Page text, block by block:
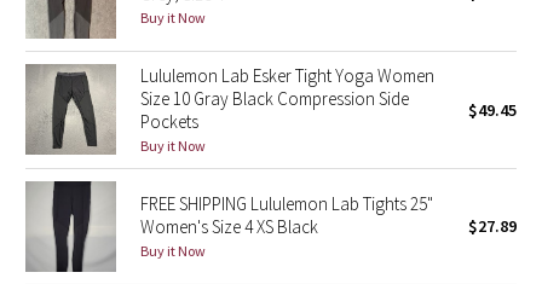
Seawheeze 2021
Seawheeze 2020
Seawheeze 2018
Seawheeze 2017
Seawheeze 2016
Buy it Now
Lululemon Lab Esker Tight Yoga Women
Size 10 Gray Black Compression Side
Pockets
Buy it Now
$49.45
FREE SHIPPING Lululemon Lab Tights 25"
Women's Size 4 XS Black
Buy it Now
$27.89